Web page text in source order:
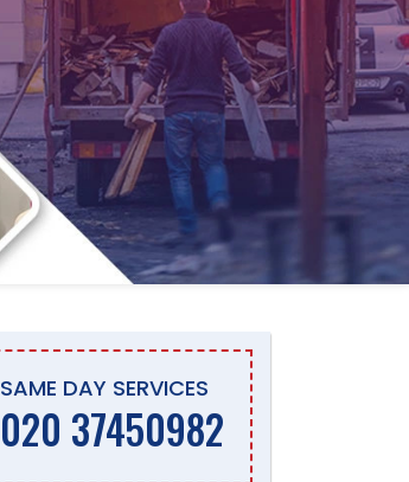
SAME DAY SERVICES
020 37450982